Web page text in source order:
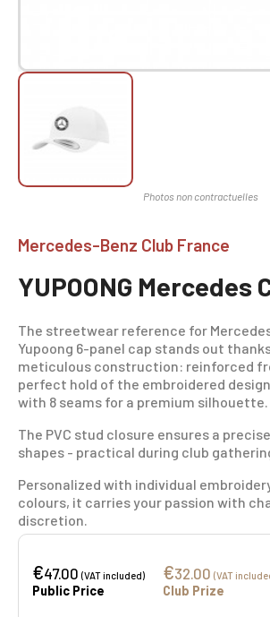
Mercedes-Benz Club France
YUPOONG Mercedes
The streetwear reference for
Yupoong 6-panel cap stands out
meticulous construction: reinforced
perfect hold of the embroidered
with 8 seams for a premium silhouette.
The PVC stud closure ensures a
shapes - practical during club
Personalized with individual
colours, it carries your passion with
discretion.
€47.00(VAT included)
Public Price
€32.00 (VAT
Club Prize